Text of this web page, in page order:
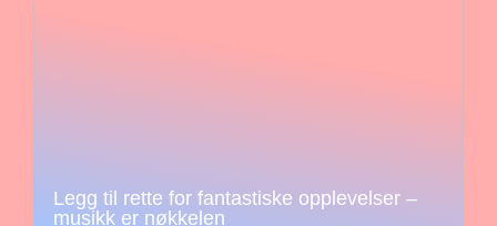
Legg til rette for fantastiske opplevelser –
musikk er nøkkelen